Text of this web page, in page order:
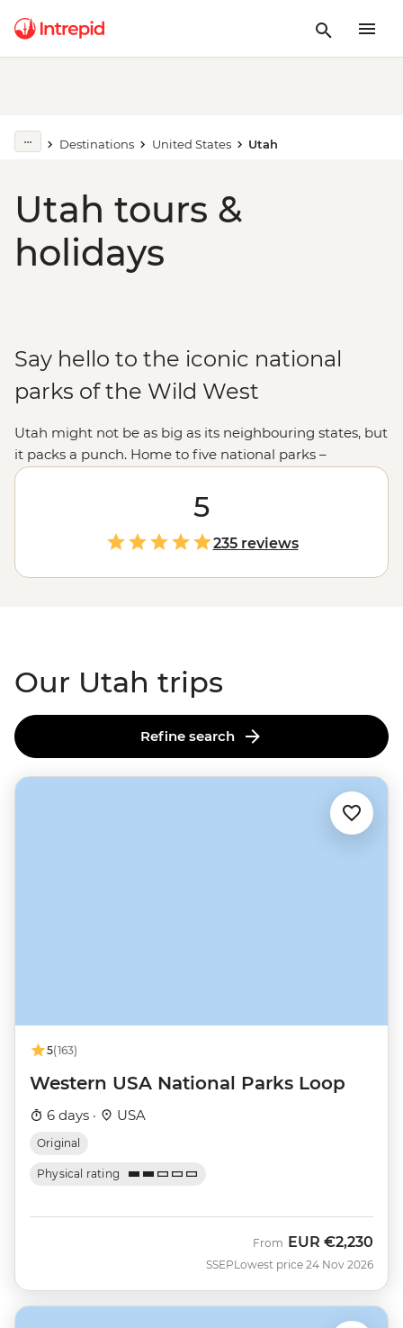
Destinations United States Utah
Utah tours &
holidays
Say hello to the iconic national
parks of the Wild West
Utah might not be as big as its neighbouring states, but
it packs a punch. Home to five national parks –
including the iconic
– Utah boasts an incredible range of landscapes
from snow-capped peaks to sprawling red-rock mesas
and colourful canyons. Join us on an unforgettable
adventure to explore this rugged state with an expert
local leader. Whether you fancy camping under the
the perfect playground for lovers of the great outdoors.
5
235 reviews
Our Utah trips
Refine search
5(163)
Western USA National Parks Loop
6 days · USA
Original
Physical rating
SSEP
From EUR €2,230
Lowest price 24 Nov 2026